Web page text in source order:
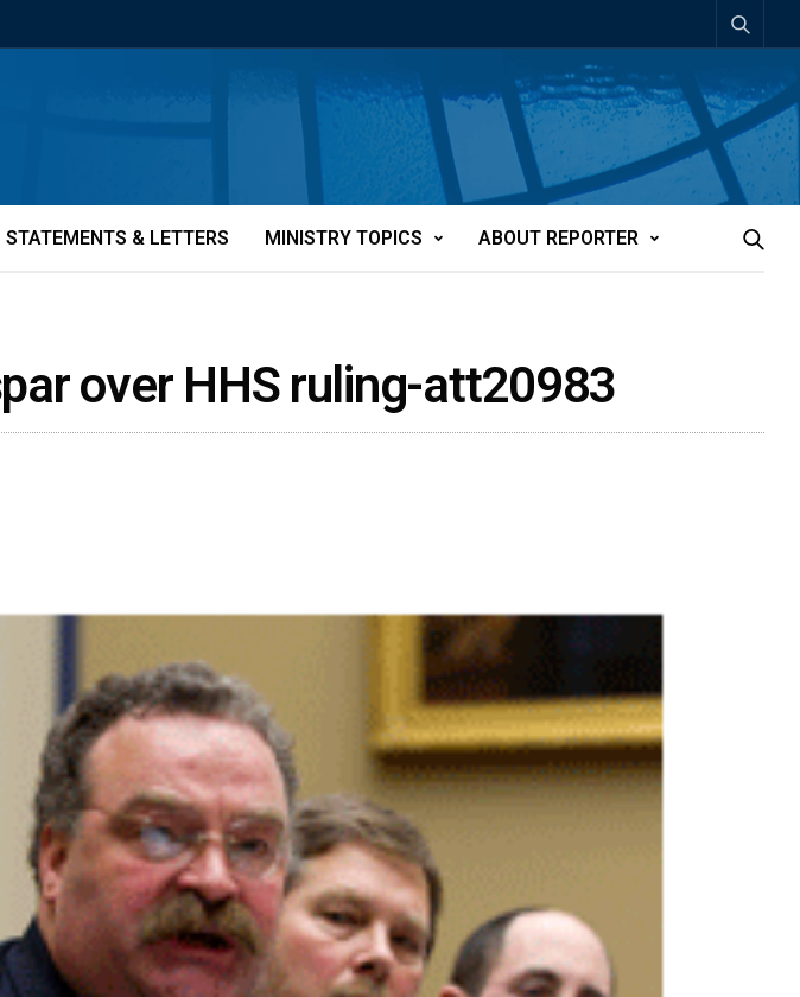
STATEMENTS & LETTERS MINISTRY TOPICS ABOUT REPORTER
over HHS ruling-att20983